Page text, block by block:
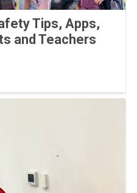
Tips, Apps,
and Teachers